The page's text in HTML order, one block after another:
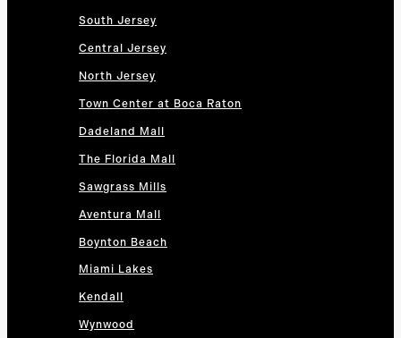
South Jersey
Central Jersey
North Jersey
Town Center at Boca Raton
Dadeland Mall
The Florida Mall
Sawgrass Mills
Aventura Mall
Boynton Beach
Miami Lakes
Kendall
Wynwood